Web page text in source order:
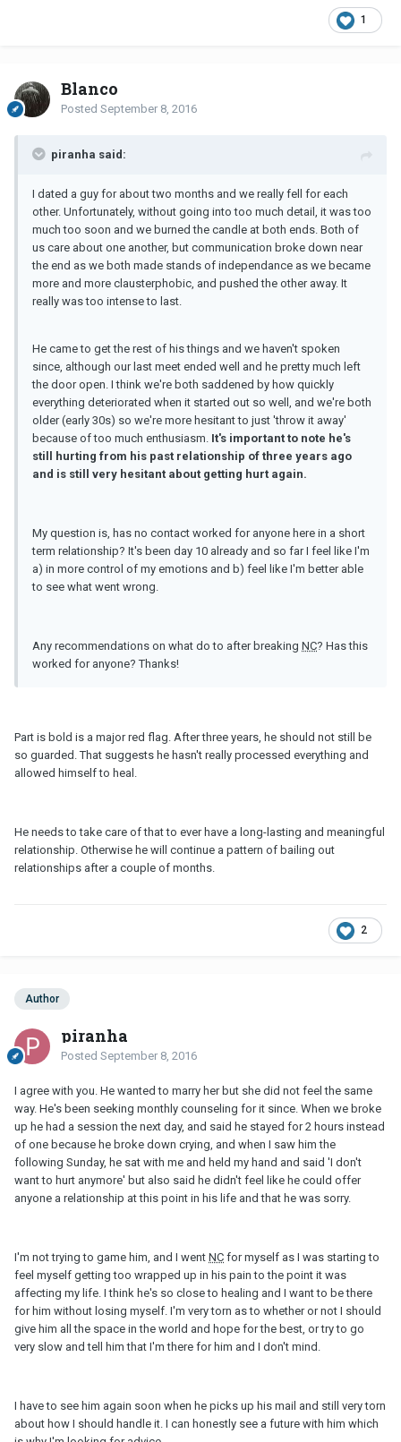
1
Blanco
Posted September 8, 2016
piranha said:
I dated a guy for about two months and we really fell for each
other. Unfortunately, without going into too much detail, it was too
much too soon and we burned the candle at both ends. Both of
us care about one another, but communication broke down near
the end as we both made stands of independance as we became
more and more clausterphobic, and pushed the other away. It
really was too intense to last.
He came to get the rest of his things and we haven't spoken
since, although our last meet ended well and he pretty much left
the door open. I think we're both saddened by how quickly
everything deteriorated when it started out so well, and we're both
older (early 30s) so we're more hesitant to just 'throw it away'
because of too much enthusiasm. It's important to note he's
still hurting from his past relationship of three years ago
and is still very hesitant about getting hurt again.
My question is, has no contact worked for anyone here in a short
term relationship? It's been day 10 already and so far I feel like I'm
a) in more control of my emotions and b) feel like I'm better able
to see what went wrong.
Any recommendations on what do to after breaking NC? Has this
worked for anyone? Thanks!
Part is bold is a major red flag. After three years, he should not still be
so guarded. That suggests he hasn't really processed everything and
allowed himself to heal.
He needs to take care of that to ever have a long-lasting and meaningful
relationship. Otherwise he will continue a pattern of bailing out
relationships after a couple of months.
2
Author
piranha
Posted September 8, 2016
I agree with you. He wanted to marry her but she did not feel the same
way. He's been seeking monthly counseling for it since. When we broke
up he had a session the next day, and said he stayed for 2 hours instead
of one because he broke down crying, and when I saw him the
following Sunday, he sat with me and held my hand and said 'I don't
want to hurt anymore' but also said he didn't feel like he could offer
anyone a relationship at this point in his life and that he was sorry.
I'm not trying to game him, and I went NC for myself as I was starting to
feel myself getting too wrapped up in his pain to the point it was
affecting my life. I think he's so close to healing and I want to be there
for him without losing myself. I'm very torn as to whether or not I should
give him all the space in the world and hope for the best, or try to go
very slow and tell him that I'm there for him and I don't mind.
I have to see him again soon when he picks up his mail and still very torn
about how I should handle it. I can honestly see a future with him which